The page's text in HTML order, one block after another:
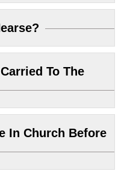
To The
In Church Before